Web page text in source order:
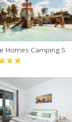
Homes Camping S